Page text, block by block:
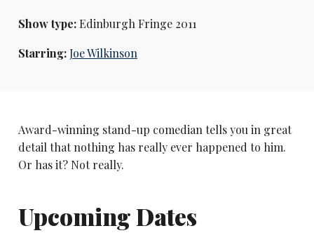
Show type:Edinburgh Fringe 2011
Starring:Joe Wilkinson
Award-winning stand-up comedian tells you in great
detail that nothing has really ever happened to him.
Or has it? Not really.
Upcoming Dates